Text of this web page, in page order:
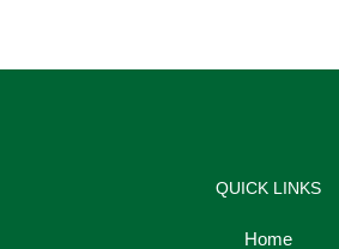
QUICK LINKS
Home